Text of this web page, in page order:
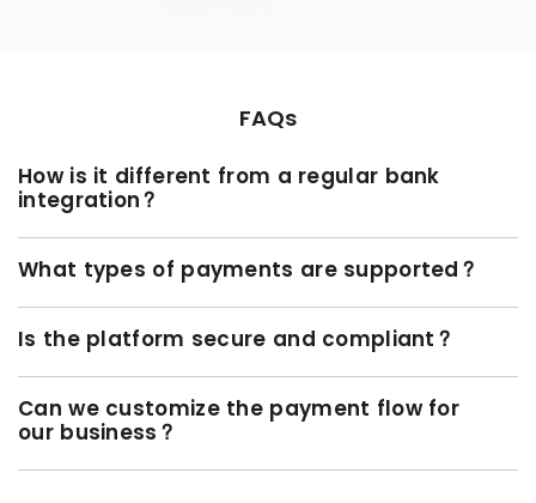
FAQs
How is it different from a regular bank
integration?
What types of payments are supported?
Is the platform secure and compliant?
Can we customize the payment flow for
our business?